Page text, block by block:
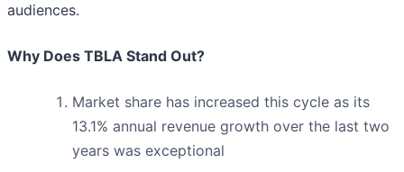
audiences.
Why Does TBLA Stand Out?
Market share has increased this cycle as its
13.1% annual revenue growth over the last two
years was exceptional